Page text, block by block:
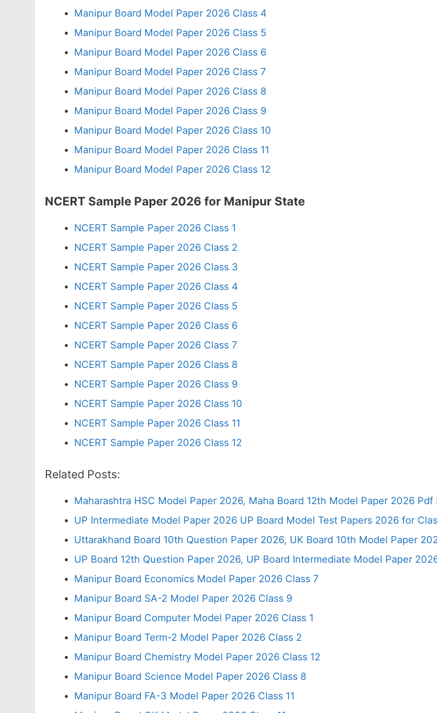
Manipur Board Model Paper 2026 Class 4
Manipur Board Model Paper 2026 Class 5
Manipur Board Model Paper 2026 Class 6
Manipur Board Model Paper 2026 Class 7
Manipur Board Model Paper 2026 Class 8
Manipur Board Model Paper 2026 Class 9
Manipur Board Model Paper 2026 Class 10
Manipur Board Model Paper 2026 Class 11
Manipur Board Model Paper 2026 Class 12
NCERT Sample Paper 2026 for Manipur State
NCERT Sample Paper 2026 Class 1
NCERT Sample Paper 2026 Class 2
NCERT Sample Paper 2026 Class 3
NCERT Sample Paper 2026 Class 4
NCERT Sample Paper 2026 Class 5
NCERT Sample Paper 2026 Class 6
NCERT Sample Paper 2026 Class 7
NCERT Sample Paper 2026 Class 8
NCERT Sample Paper 2026 Class 9
NCERT Sample Paper 2026 Class 10
NCERT Sample Paper 2026 Class 11
NCERT Sample Paper 2026 Class 12
Related Posts:
Maharashtra HSC Model Paper 2026, Maha Board 12th Model Paper 2026
UP Intermediate Model Paper 2026 UP Board Model Test Papers 2026 for
Uttarakhand Board 10th Question Paper 2026, UK Board 10th Model Paper
UP Board 12th Question Paper 2026, UP Board Intermediate Model Paper
Manipur Board Economics Model Paper 2026 Class 7
Manipur Board SA-2 Model Paper 2026 Class 9
Manipur Board Computer Model Paper 2026 Class 1
Manipur Board Term-2 Model Paper 2026 Class 2
Manipur Board Chemistry Model Paper 2026 Class 12
Manipur Board Science Model Paper 2026 Class 8
Manipur Board FA-3 Model Paper 2026 Class 11